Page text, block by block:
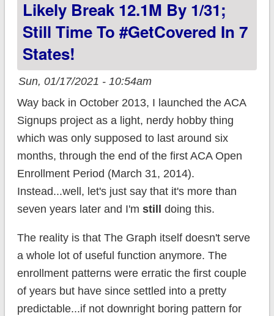
Likely Break 12.1M By 1/31;
Still Time To #GetCovered In 7
States!
Sun, 01/17/2021 - 10:54am
Way back in October 2013, I launched the ACA
Signups project as a light, nerdy hobby thing
which was only supposed to last around six
months, through the end of the first ACA Open
Enrollment Period (March 31, 2014).
Instead...well, let's just say that it's more than
seven years later and I'm still doing this.
The reality is that The Graph itself doesn't serve
a whole lot of useful function anymore. The
enrollment patterns were erratic the first couple
of years but have since settled into a pretty
predictable...if not downright boring pattern for